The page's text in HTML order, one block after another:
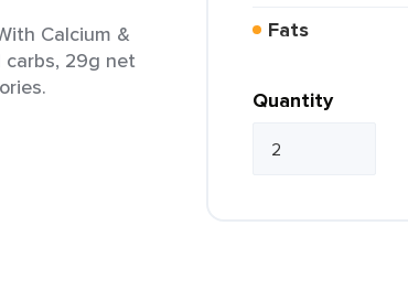
Calcium &
29g net
Fats
Quantity